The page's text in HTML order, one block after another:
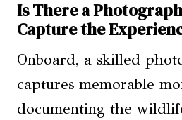
Is There a
Capture the
Onboard, a skilled
captures memorable
documenting the